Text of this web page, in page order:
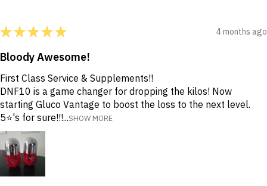
★★★★★ 4 months ago
Bloody Awesome!
First Class Service & Supplements!!
DNF10 is a game changer for dropping the kilos! Now
starting Gluco Vantage to boost the loss to the next level.
5⭐️'s for sure!!!...SHOW MORE